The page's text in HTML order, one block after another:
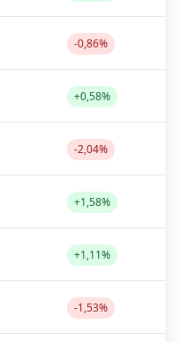
-0,86%
+0,58%
-2,04%
+1,58%
+1,11%
-1,53%